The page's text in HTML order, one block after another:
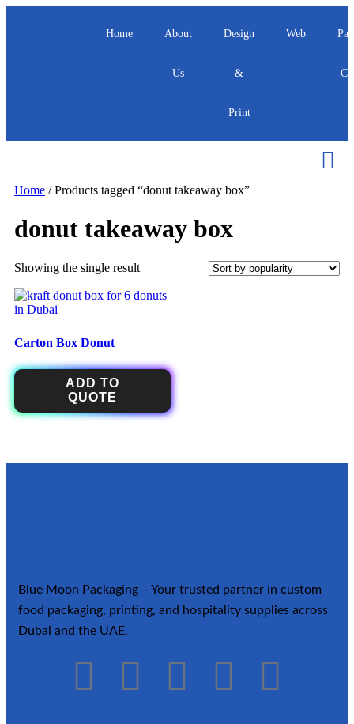
Home About
Us
Design
&
Print
Web
Home / Products tagged “donut takeaway box”
donut takeaway box
Showing the single result
Carton Box Donut
ADD TO
QUOTE
Blue Moon Packaging – Your trusted partner in custom
food packaging, printing, and hospitality supplies across
Dubai and the UAE.